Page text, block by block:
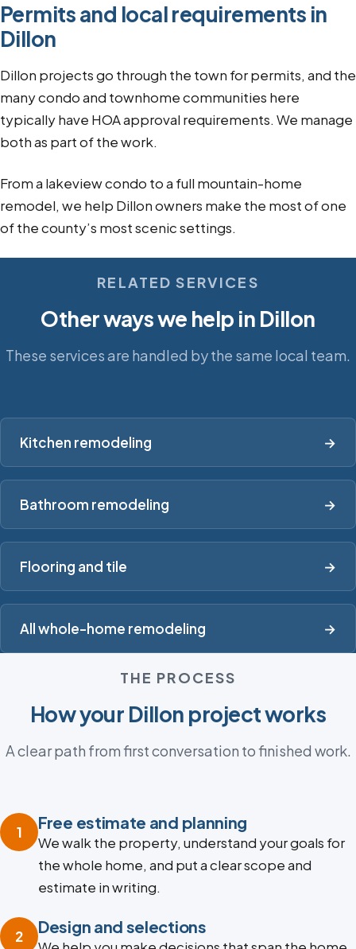
Permits and local requirements in
Dillon
Dillon projects go through the town for permits, and the
many condo and townhome communities here
typically have HOA approval requirements. We manage
both as part of the work.
From a lakeview condo to a full mountain-home
remodel, we help Dillon owners make the most of one
of the county’s most scenic settings.
RELATED SERVICES
Other ways we help in Dillon
These services are handled by the same local team.
Kitchen remodeling →
Bathroom remodeling →
Flooring and tile →
All whole-home remodeling →
THE PROCESS
How your Dillon project works
A clear path from first conversation to finished work.
1 Free estimate and planning
We walk the property, understand your goals for
the whole home, and put a clear scope and
estimate in writing.
2 Design and selections